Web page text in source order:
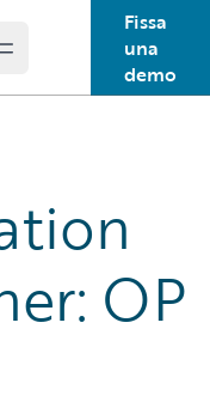
Open main menu
Fissa
una
demo
OP